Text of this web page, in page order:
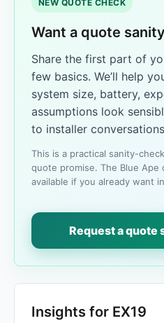
NEW QUOTE CHECK
Want a quote
Share the first part of
few basics. We’ll help
system size, battery,
assumptions look
to installer
This is a practical sanity-
quote promise. The Blue
available if you already want
Request a
Insights for EX19